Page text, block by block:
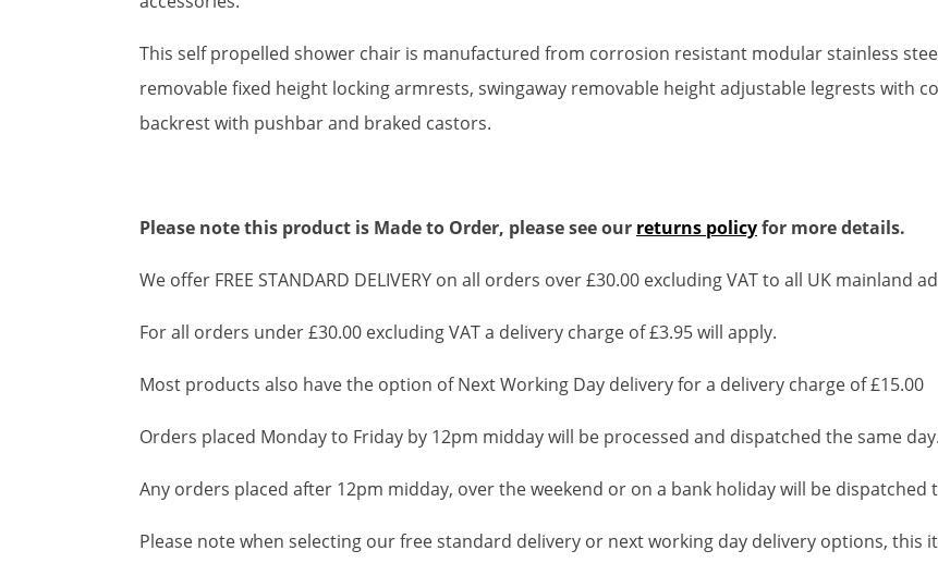
This self propelled shower chair is manufactured from corrosion resistant modular stainless
removable fixed height locking armrests, swingaway removable height adjustable legrests with
backrest with pushbar and braked castors.
Please note this product is Made to Order, please see our returns policyfor more details.
We offer FREE STANDARD DELIVERY on all orders over £30.00 excluding VAT to all UK mainland
For all orders under £30.00 excluding VAT a delivery charge of £3.95 will apply.
Most products also have the option of Next Working Day delivery for a delivery charge of £15.00
Orders placed Monday to Friday by 12pm midday will be processed and dispatched the same day.
Any orders placed after 12pm midday, over the weekend or on a bank holiday will be dispatched
Please note when selecting our free standard delivery or next working day delivery options,